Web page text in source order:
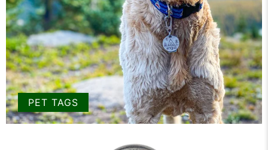
PET TAGS